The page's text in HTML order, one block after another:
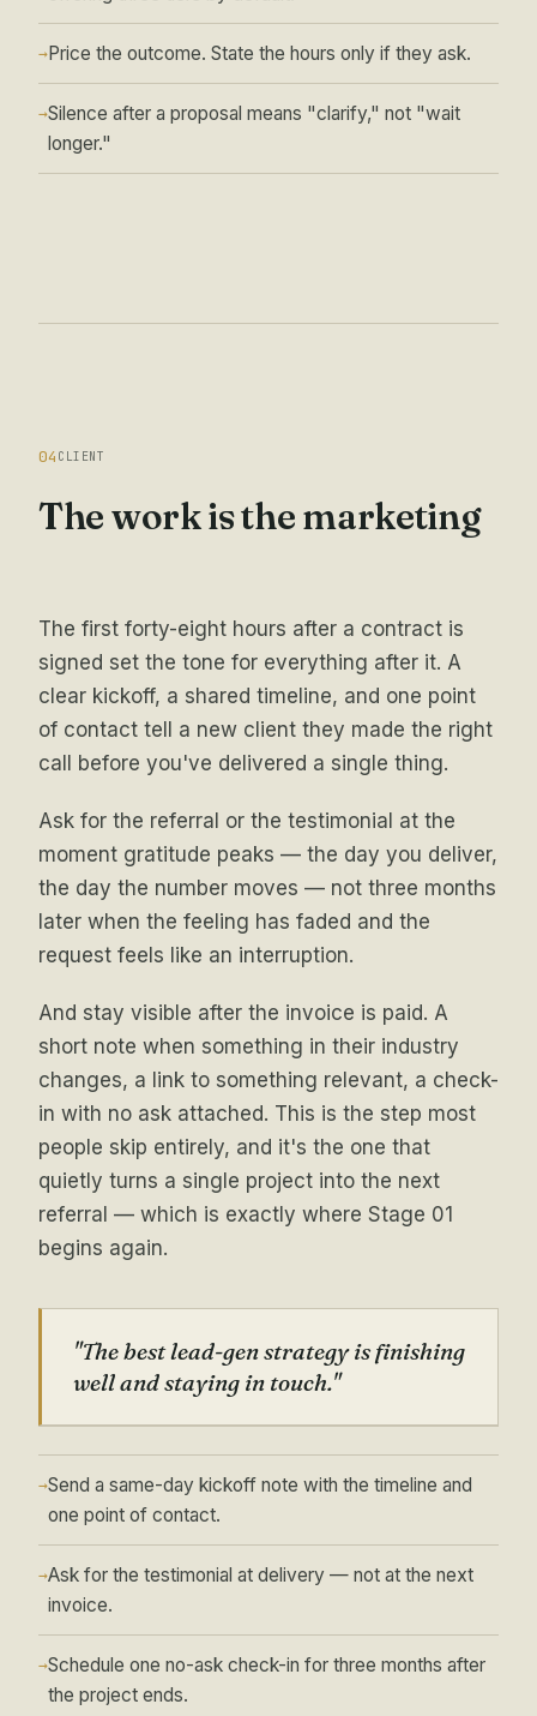
→Price the outcome. State the hours only if they ask.
→Silence after a proposal means "clarify," not "wait
longer."
04 CLIENT
The work is the marketing
The first forty-eight hours after a contract is
signed set the tone for everything after it. A
clear kickoff, a shared timeline, and one point
of contact tell a new client they made the right
call before you've delivered a single thing.
Ask for the referral or the testimonial at the
moment gratitude peaks — the day you deliver,
the day the number moves — not three months
later when the feeling has faded and the
request feels like an interruption.
And stay visible after the invoice is paid. A
short note when something in their industry
changes, a link to something relevant, a check-
in with no ask attached. This is the step most
people skip entirely, and it's the one that
quietly turns a single project into the next
referral — which is exactly where Stage 01
begins again.
"The best lead-gen strategy is finishing
well and staying in touch."
→Send a same-day kickoff note with the timeline and
one point of contact.
→Ask for the testimonial at delivery — not at the next
invoice.
→Schedule one no-ask check-in for three months after
the project ends.